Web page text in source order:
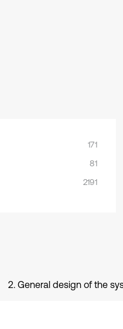
171
81
2191
2. General design of the